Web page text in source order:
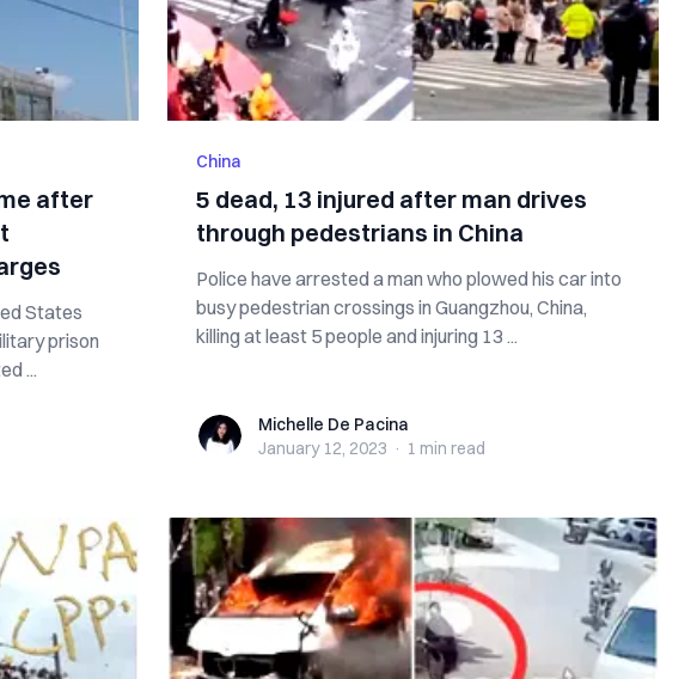
after
States
prison
...
China
5 dead, 13 injured after man drives
through pedestrians in China
Police have arrested a man who plowed his car into
busy pedestrian crossings in Guangzhou, China,
killing at least 5 people and injuring 13 ...
Michelle De Pacina
Michelle De Pacina
January 12, 2023 · 1 min read